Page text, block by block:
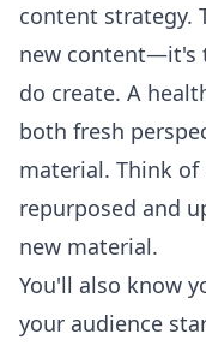
content strategy.
new content—it's
do create. A
both fresh
material. Think of
repurposed and
new material.
You'll also know
your audience